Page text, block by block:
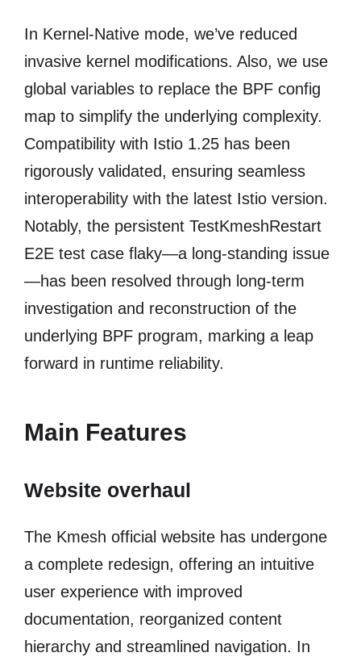
In Kernel-Native mode, we’ve reduced
invasive kernel modifications. Also, we use
global variables to replace the BPF config
map to simplify the underlying complexity.
Compatibility with ​​Istio 1.25​​ has been
rigorously validated, ensuring seamless
interoperability with the latest Istio version.
Notably, the persistent TestKmeshRestart
E2E test case flaky—a long-standing issue
—has been resolved through long-term
investigation and reconstruction of the
underlying BPF program, marking a leap
forward in runtime reliability.
Main Features
Website overhaul
The Kmesh official website has undergone
a complete redesign, offering an intuitive
user experience with improved
documentation, reorganized content
hierarchy and streamlined navigation. In